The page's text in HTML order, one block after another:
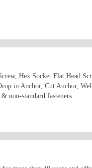
Hex Socket Flat Head
in Anchor, Cut Anchor,
non-standard fasteners